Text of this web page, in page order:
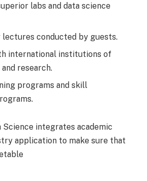
labs and data science
lectures conducted by guests.
international institutions of
research.
programs and skill
Science integrates academic
application to make sure that